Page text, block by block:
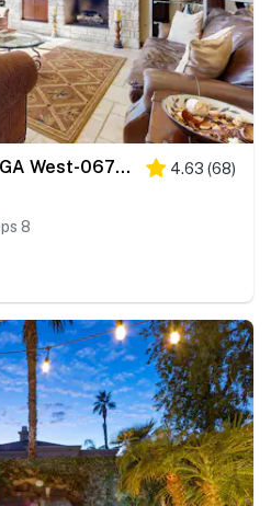
Escape to Luxury at PGA West-067092 4.63 (68)
8